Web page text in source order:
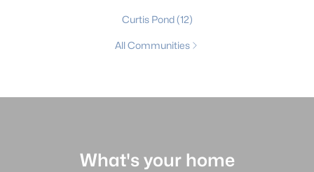
Curtis Pond(12)
All Communities
What's your home